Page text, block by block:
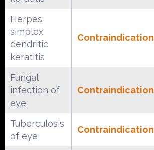
Herpes
simplex
dendritic
keratitis
Contraindication
Fungal
infection of
eye
Contraindication
Tuberculosis
of eye
Contraindication